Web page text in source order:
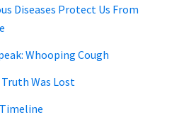
Diseases Protect Us From
Whooping Cough
Truth Was Lost